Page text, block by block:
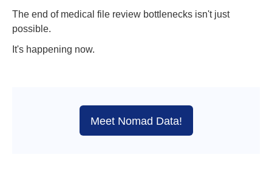
The end of medical file review bottlenecks isn't just
possible.
It's happening now.
Meet Nomad Data!